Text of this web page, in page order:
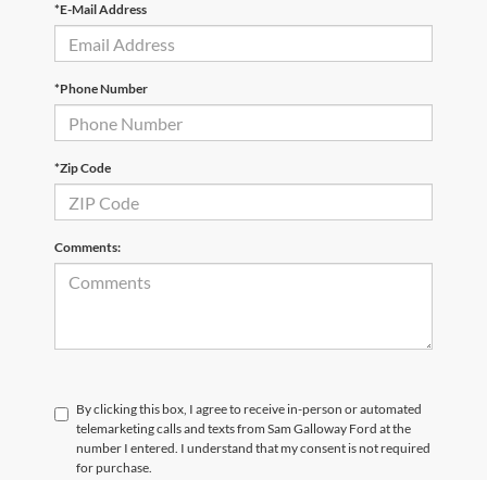
*E-Mail Address
*Phone Number
*Zip Code
Comments:
By clicking this box, I agree to receive in-person or automated
telemarketing calls and texts from Sam Galloway Ford at the
number I entered. I understand that my consent is not required
for purchase.